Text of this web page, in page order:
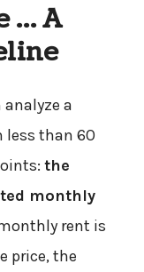
… A
analyze a
less than 60
the
monthly
rent is
price, the